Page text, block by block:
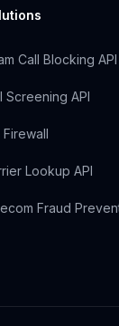
Call Blocking API
Screening API
Firewall
Lookup API
Fraud